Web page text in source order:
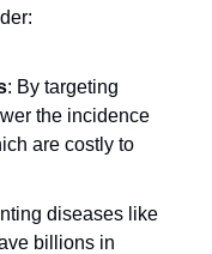
: By targeting
the incidence
are costly to
diseases like
billions in